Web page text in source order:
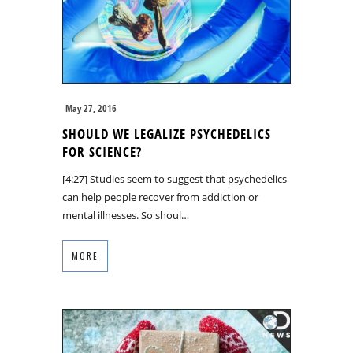
May 27, 2016
SHOULD WE LEGALIZE PSYCHEDELICS
FOR SCIENCE?
[4:27] Studies seem to suggest that psychedelics
can help people recover from addiction or
mental illnesses. So shoul…
MORE